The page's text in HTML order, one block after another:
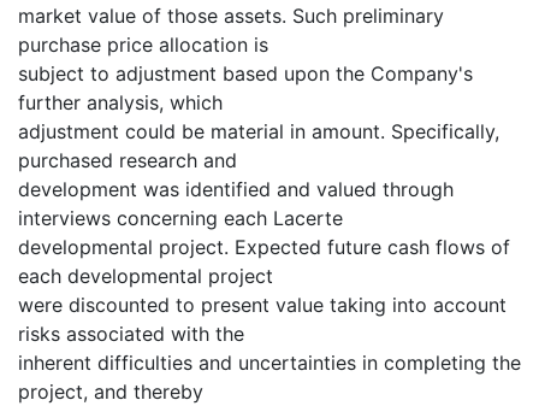
market value of those assets. Such preliminary
purchase price allocation is
subject to adjustment based upon the Company's
further analysis, which
adjustment could be material in amount. Specifically,
purchased research and
development was identified and valued through
interviews concerning each Lacerte
developmental project. Expected future cash flows of
each developmental project
were discounted to present value taking into account
risks associated with the
inherent difficulties and uncertainties in completing the
project, and thereby